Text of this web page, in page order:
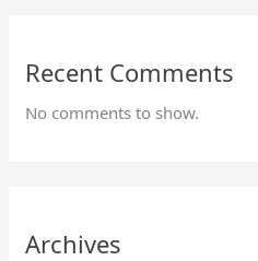
Recent Comments
No comments to show.
Archives